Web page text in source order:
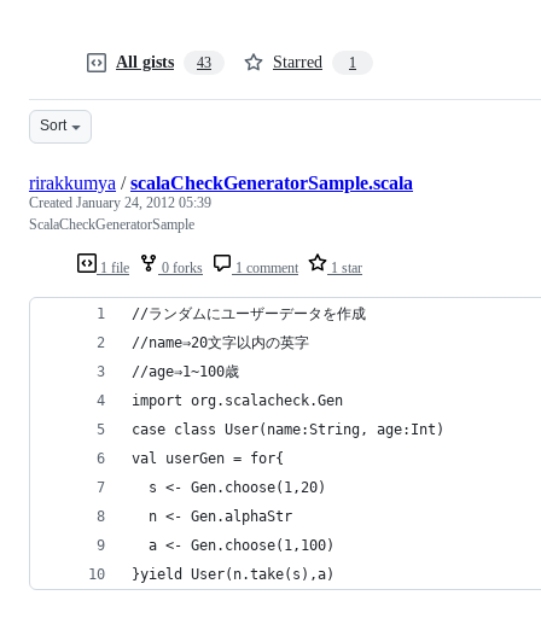
All gists 43 Starred 1
Sort
1 file 0 forks 1 comment 1 star
rirakkumya /scalaCheckGeneratorSample.scala
Created January 24, 2012 05:39
ScalaCheckGeneratorSample
//ランダムにユーザーデータを作成
//name⇒20文字以内の英字
//age⇒1~100歳
import org.scalacheck.Gen
case class User(name:String, age:Int)
val userGen = for{
  s <- Gen.choose(1,20)
  n <- Gen.alphaStr
  a <- Gen.choose(1,100)
}yield User(n.take(s),a)